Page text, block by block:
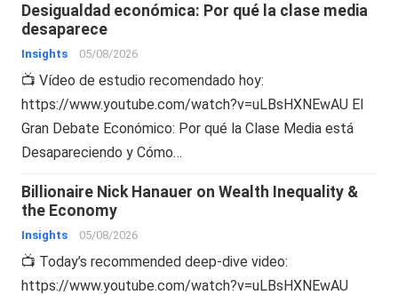
Desigualdad económica: Por qué la clase media
desaparece
Insights 05/08/2026
📺 Vídeo de estudio recomendado hoy:
https://www.youtube.com/watch?v=uLBsHXNEwAU El
Gran Debate Económico: Por qué la Clase Media está
Desapareciendo y Cómo…
Billionaire Nick Hanauer on Wealth Inequality &
the Economy
Insights 05/08/2026
📺 Today’s recommended deep-dive video:
https://www.youtube.com/watch?v=uLBsHXNEwAU